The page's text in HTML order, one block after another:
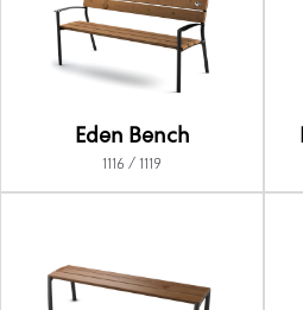
Eden Bench
1116 / 1119